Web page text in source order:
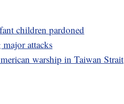
children pardoned
attacks
warship in Taiwan Strait